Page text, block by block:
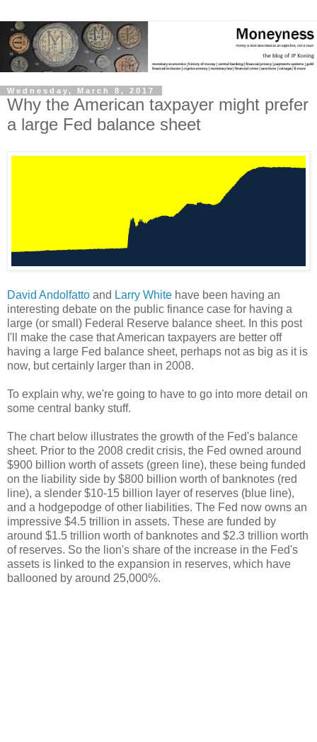
Wednesday, March 8, 2017
Why the American taxpayer might prefer
a large Fed balance sheet
David Andolfatto and Larry White have been having an
interesting debate on the public finance case for having a
large (or small) Federal Reserve balance sheet. In this post
I'll make the case that American taxpayers are better off
having a large Fed balance sheet, perhaps not as big as it is
now, but certainly larger than in 2008.
To explain why, we're going to have to go into more detail on
some central banky stuff.
The chart below illustrates the growth of the Fed's balance
sheet. Prior to the 2008 credit crisis, the Fed owned around
$900 billion worth of assets (green line), these being funded
on the liability side by $800 billion worth of banknotes (red
line), a slender $10-15 billion layer of reserves (blue line),
and a hodgepodge of other liabilities. The Fed now owns an
impressive $4.5 trillion in assets. These are funded by
around $1.5 trillion worth of banknotes and $2.3 trillion worth
of reserves. So the lion's share of the increase in the Fed's
assets is linked to the expansion in reserves, which have
ballooned by around 25,000%.